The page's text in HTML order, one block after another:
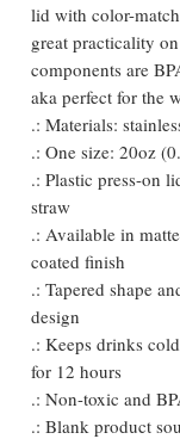
lid with color-
great practicality
components are
aka perfect for the
.: Materials:
.: One size: 20oz
.: Plastic press-on
straw
.: Available in
coated finish
.: Tapered shape
design
.: Keeps drinks
for 12 hours
.: Non-toxic and
.: Blank product